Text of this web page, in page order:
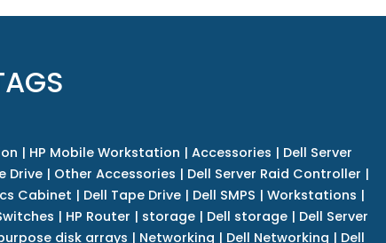
| HP Mobile Workstation | Accessories | Dell Server
Drive| Other Accessories | Dell Server Raid Controller |
Cabinet | Dell Tape Drive| Dell SMPS | Workstations |
| HP Router | storage | Dell storage | Dell Server
disk arrays | Networking | Dell Networking | Dell